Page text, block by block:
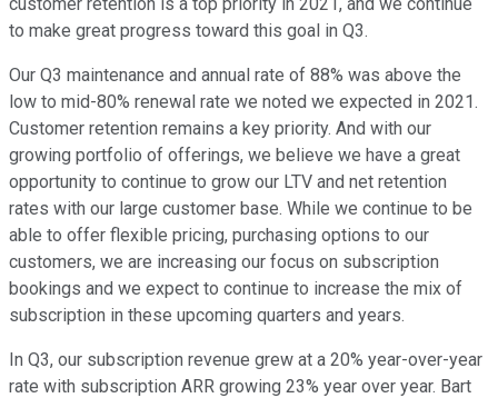
customer retention is a top priority in 2021, and we continue
to make great progress toward this goal in Q3.
Our Q3 maintenance and annual rate of 88% was above the
low to mid-80% renewal rate we noted we expected in 2021.
Customer retention remains a key priority. And with our
growing portfolio of offerings, we believe we have a great
opportunity to continue to grow our LTV and net retention
rates with our large customer base. While we continue to be
able to offer flexible pricing, purchasing options to our
customers, we are increasing our focus on subscription
bookings and we expect to continue to increase the mix of
subscription in these upcoming quarters and years.
In Q3, our subscription revenue grew at a 20% year-over-year
rate with subscription ARR growing 23% year over year. Bart